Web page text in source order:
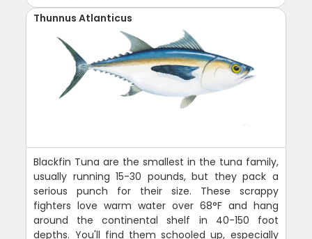
Thunnus Atlanticus
Blackfin Tuna are the smallest in the tuna family,
usually running 15-30 pounds, but they pack a
serious punch for their size. These scrappy
fighters love warm water over 68°F and hang
around the continental shelf in 40-150 foot
depths. You'll find them schooled up, especially